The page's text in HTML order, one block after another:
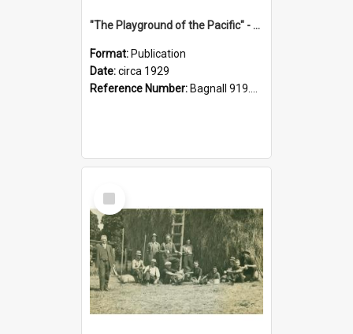
"The Playground of the Pacific" - Sunny Napier
Format: Publication
Date:circa 1929
Reference Number: Bagnall 919.3467 Pla
Select
Item